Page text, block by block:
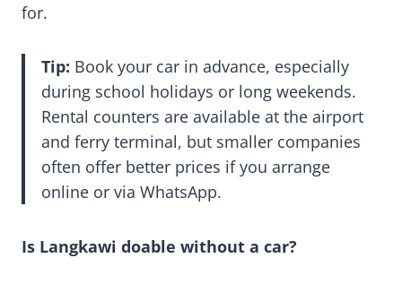
for.
Tip: Book your car in advance, especially
during school holidays or long weekends.
Rental counters are available at the airport
and ferry terminal, but smaller companies
often offer better prices if you arrange
online or via WhatsApp.
Is Langkawi doable without a car?